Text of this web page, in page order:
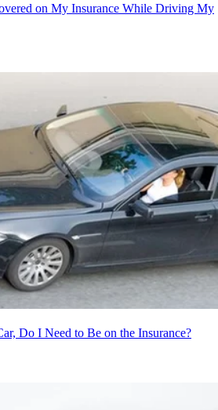
on My Insurance While Driving My
Do I Need to Be on the Insurance?